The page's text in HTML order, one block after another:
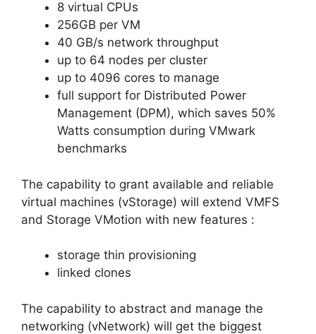
8 virtual CPUs
256GB per VM
40 GB/s network throughput
up to 64 nodes per cluster
up to 4096 cores to manage
full support for Distributed Power
Management (DPM), which saves 50%
Watts consumption during VMwark
benchmarks
The capability to grant available and reliable
virtual machines (vStorage) will extend VMFS
and Storage VMotion with new features :
storage thin provisioning
linked clones
The capability to abstract and manage the
networking (vNetwork) will get the biggest